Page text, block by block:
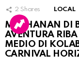
2 Shares LOCAL
MUCHANAN DI
AVENTURA
MEDIO DI
CARNIVAL